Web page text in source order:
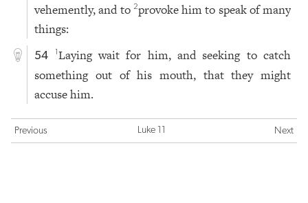
vehemently, and to 2provoke him to speak of many
things:
54 1Laying wait for him, and seeking to catch
something out of his mouth, that they might
accuse him.
Previous Luke 11 Next